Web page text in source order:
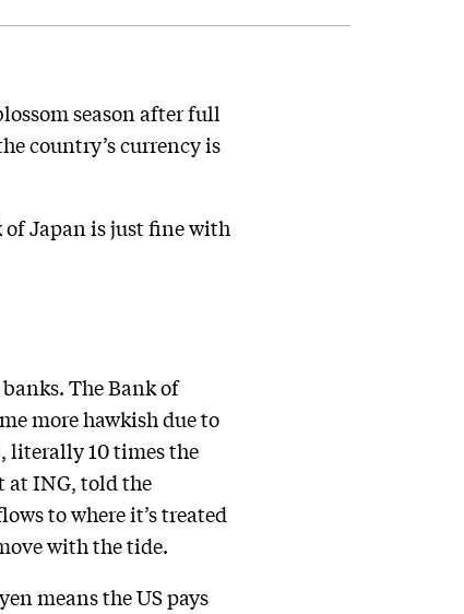
season after full
country’s currency is
of Japan is just fine with
The Bank of
more hawkish due to
literally 10 times the
at ING, told the
to where it’s treated
with the tide.
means the US pays